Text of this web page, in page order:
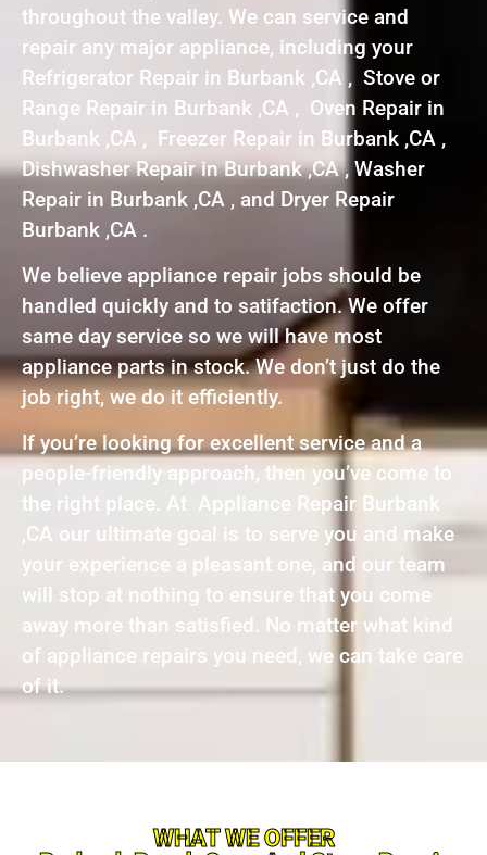
throughout the valley. We can service and
repair any major appliance, including your
Refrigerator Repair in Burbank ,CA , Stove or
Range Repair in Burbank ,CA , Oven Repair in
Burbank ,CA , Freezer Repair in Burbank ,CA ,
Dishwasher Repair in Burbank ,CA , Washer
Repair in Burbank ,CA , and Dryer Repair
Burbank ,CA .
We believe appliance repair jobs should be
handled quickly and to satifaction. We offer
same day service so we will have most
appliance parts in stock. We don’t just do the
job right, we do it efficiently.
If you’re looking for excellent service and a
people-friendly approach, then you’ve come to
the right place. At Appliance Repair Burbank
,CA our ultimate goal is to serve you and make
your experience a pleasant one, and our team
will stop at nothing to ensure that you come
away more than satisfied. No matter what kind
of appliance repairs you need, we can take care
of it.
WHAT WE OFFER